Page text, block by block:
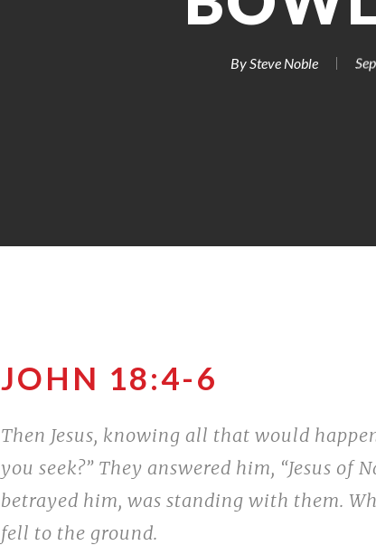
By Steve Noble
JOHN 18:4-6
Then Jesus, knowing all that would
you seek?” They answered him, “Jesus of
betrayed him, was standing with them.
fell to the ground.